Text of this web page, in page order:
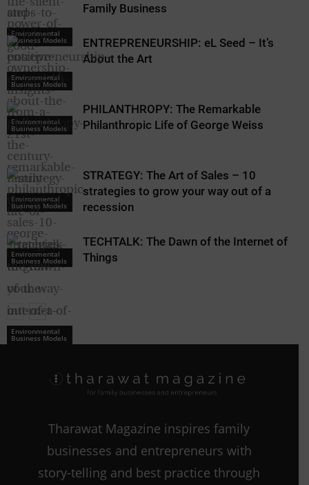
Environmental
Business Models
Environmental
Business Models
Environmental
Business Models
Family Business
Environmental
Business Models
ENTREPRENEURSHIP: eL Seed – It’s
About the Art
Environmental
Business Models
PHILANTHROPY: The Remarkable
Philanthropic Life of George Weiss
Environmental
Business Models
STRATEGY: The Art of Sales – 10
strategies to grow your way out of a
recession
Environmental
Business Models
TECHTALK: The Dawn of the Internet of
Things
Tharawat Magazine inspires family
businesses and entrepreneurs with
story-telling and best practice through